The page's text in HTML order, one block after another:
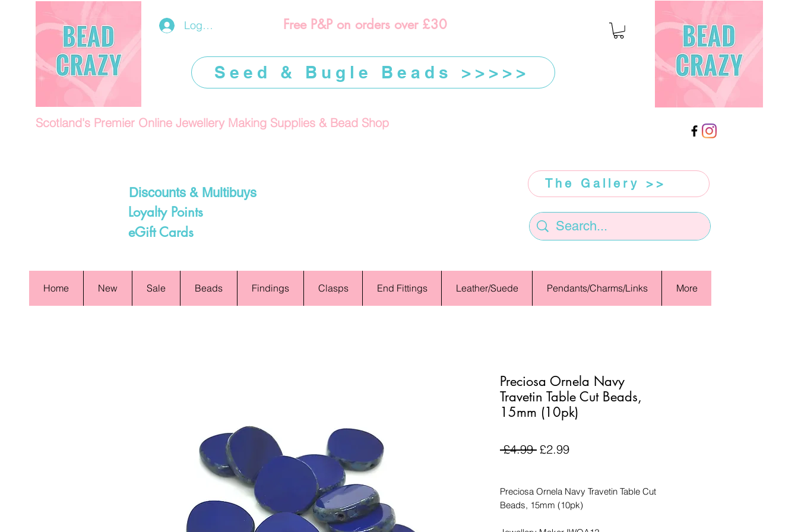
Log In/Register
Scotland's Premier Online Jewellery Making Supplies & Bead Shop
Discounts & Multibuys
Loyalty Points
eGift Cards
Free P&P on orders over £30
Seed & Bugle Beads >>>>>
The Gallery >>
Home New Sale Beads Findings Clasps End Fittings Leather/Suede Pendants/Charms/Links More
Preciosa Ornela Navy
Travetin Table Cut Beads,
15mm (10pk)
£4.99 Regular
£2.99Sale
Preciosa Ornela Navy Travetin Table Cut
Beads, 15mm (10pk)